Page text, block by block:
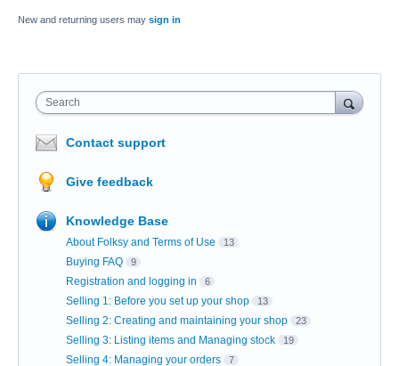
New and returning users may sign in
Search
Contact support
Give feedback
Knowledge Base
About Folksy and Terms of Use 13
Buying FAQ 9
Registration and logging in 6
Selling 1: Before you set up your shop 13
Selling 2: Creating and maintaining your shop 23
Selling 3: Listing items and Managing stock 19
Selling 4: Managing your orders 7